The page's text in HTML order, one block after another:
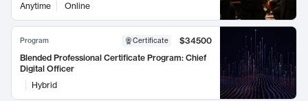
Anytime Online
Program Certificate
$34500
Blended Professional Certificate Program: Chief
Digital Officer
Hybrid